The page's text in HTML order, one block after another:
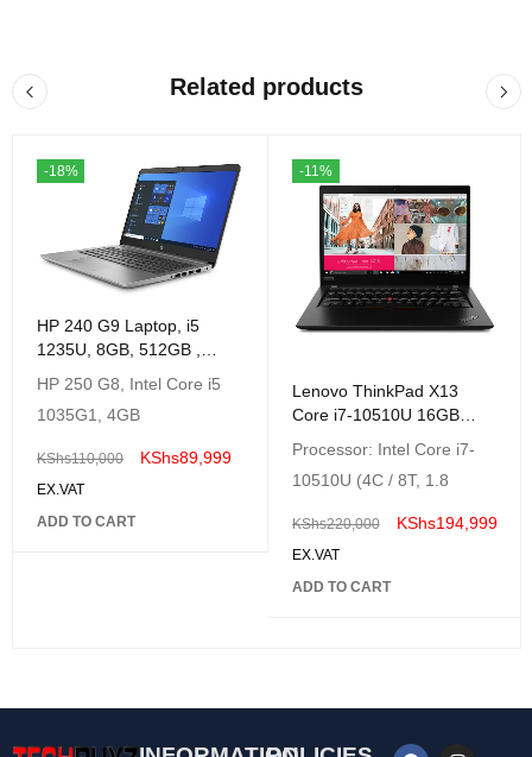
Related products
-18%
HP 240 G9 Laptop, i5
1235U, 8GB, 512GB ,
HP 250 G8, Intel Core i5
1035G1, 4GB
KShs110,000 KShs89,999
EX.VAT
ADD TO CART
-11%
Lenovo ThinkPad X13
Core i7-10510U 16GB
Processor: Intel Core i7-
10510U (4C / 8T, 1.8
KShs220,000 KShs194,999
EX.VAT
ADD TO CART